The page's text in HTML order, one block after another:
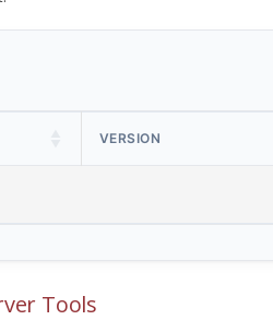
VERSION
Tools